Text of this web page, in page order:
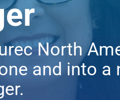
North
and into a